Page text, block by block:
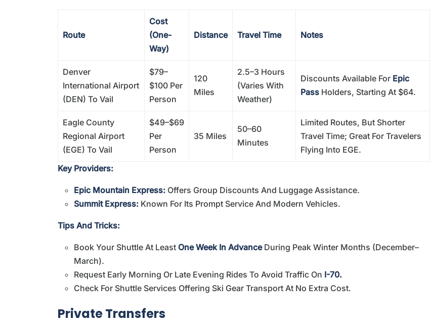
Route
Cost
(One-
Way)
Distance Travel Time Notes
Denver
International Airport
(DEN) To Vail
$79–
$100 Per
Person
120
Miles
2.5–3 Hours
(varies With
Weather)
Discounts Available For Epic
Pass Holders, Starting At $64.
Eagle County
Regional Airport
(EGE) To Vail
$49–$69
Per
Person
35 Miles
50–60
Minutes
Limited Routes, But Shorter
Travel Time; Great For Travelers
Flying Into EGE.
Key Providers:
Epic Mountain Express: Offers Group Discounts And Luggage Assistance.
Summit Express: Known For Its Prompt Service And Modern Vehicles.
Tips And Tricks:
Book Your Shuttle At Least One Week In AdvanceDuring Peak Winter Months (December–
March).
Request Early Morning Or Late Evening Rides To Avoid Traffic On I-70.
Check For Shuttle Services Offering Ski Gear Transport At No Extra Cost.
Private Transfers